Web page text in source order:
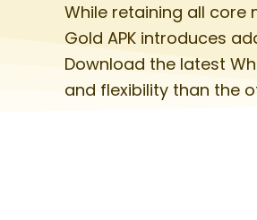
While retaining all
Gold APK introduces
Download the latest
and flexibility than the